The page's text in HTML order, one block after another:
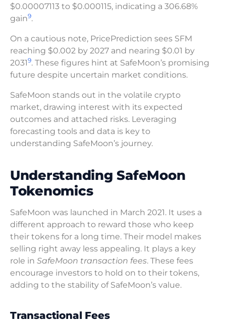
$0.00007113 to $0.000115, indicating a 306.68%
gain9.
On a cautious note, PricePrediction sees SFM
reaching $0.002 by 2027 and nearing $0.01 by
20319. These figures hint at SafeMoon’s promising
future despite uncertain market conditions.
SafeMoon stands out in the volatile crypto
market, drawing interest with its expected
outcomes and attached risks. Leveraging
forecasting tools and data is key to
understanding SafeMoon’s journey.
Understanding SafeMoon
Tokenomics
SafeMoon was launched in March 2021. It uses a
different approach to reward those who keep
their tokens for a long time. Their model makes
selling right away less appealing. It plays a key
role in SafeMoon transaction fees. These fees
encourage investors to hold on to their tokens,
adding to the stability of SafeMoon’s value.
Transactional Fees